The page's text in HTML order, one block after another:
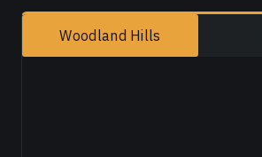
Woodland Hills